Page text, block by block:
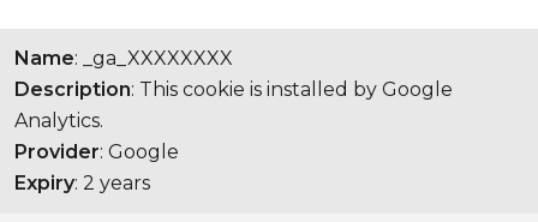
Name: _ga_XXXXXXXX
Description: This cookie is installed by Google
Analytics.
Provider: Google
Expiry: 2 years